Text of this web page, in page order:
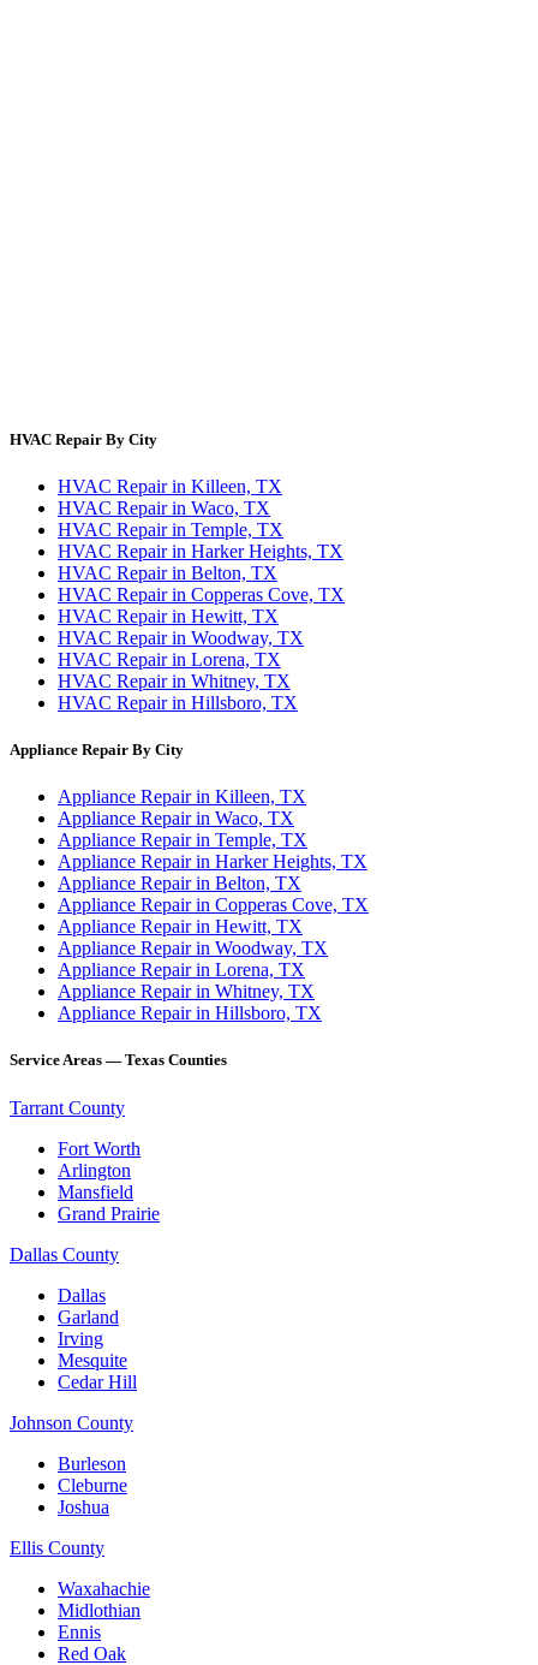
HVAC Repair By City
HVAC Repair in Killeen, TX
HVAC Repair in Waco, TX
HVAC Repair in Temple, TX
HVAC Repair in Harker Heights, TX
HVAC Repair in Belton, TX
HVAC Repair in Copperas Cove, TX
HVAC Repair in Hewitt, TX
HVAC Repair in Woodway, TX
HVAC Repair in Lorena, TX
HVAC Repair in Whitney, TX
HVAC Repair in Hillsboro, TX
Appliance Repair By City
Appliance Repair in Killeen, TX
Appliance Repair in Waco, TX
Appliance Repair in Temple, TX
Appliance Repair in Harker Heights, TX
Appliance Repair in Belton, TX
Appliance Repair in Copperas Cove, TX
Appliance Repair in Hewitt, TX
Appliance Repair in Woodway, TX
Appliance Repair in Lorena, TX
Appliance Repair in Whitney, TX
Appliance Repair in Hillsboro, TX
Service Areas — Texas Counties
Tarrant County
Fort Worth
Arlington
Mansfield
Grand Prairie
Dallas County
Dallas
Garland
Irving
Mesquite
Cedar Hill
Johnson County
Burleson
Cleburne
Joshua
Ellis County
Waxahachie
Midlothian
Ennis
Red Oak